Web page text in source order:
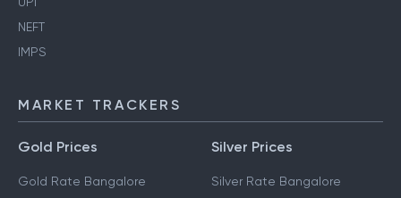
NEFT
IMPS
MARKET TRACKERS
Gold Prices
Gold Rate Bangalore
Silver Prices
Silver Rate Bangalore